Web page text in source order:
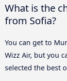
What is the
from Sofia?
You can get to
Wizz Air, but you
selected the best